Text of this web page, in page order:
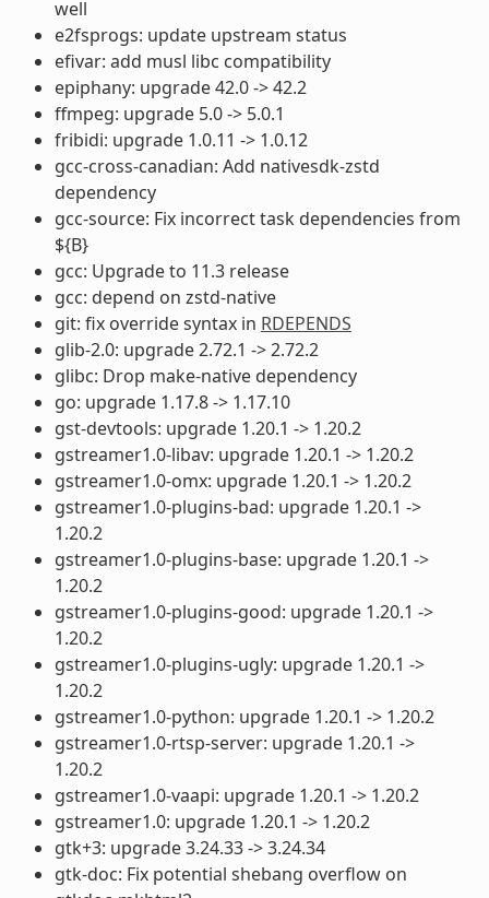
well
e2fsprogs: update upstream status
efivar: add musl libc compatibility
epiphany: upgrade 42.0 -> 42.2
ffmpeg: upgrade 5.0 -> 5.0.1
fribidi: upgrade 1.0.11 -> 1.0.12
gcc-cross-canadian: Add nativesdk-zstd
dependency
gcc-source: Fix incorrect task dependencies from
${B}
gcc: Upgrade to 11.3 release
gcc: depend on zstd-native
git: fix override syntax in RDEPENDS
glib-2.0: upgrade 2.72.1 -> 2.72.2
glibc: Drop make-native dependency
go: upgrade 1.17.8 -> 1.17.10
gst-devtools: upgrade 1.20.1 -> 1.20.2
gstreamer1.0-libav: upgrade 1.20.1 -> 1.20.2
gstreamer1.0-omx: upgrade 1.20.1 -> 1.20.2
gstreamer1.0-plugins-bad: upgrade 1.20.1 ->
1.20.2
gstreamer1.0-plugins-base: upgrade 1.20.1 ->
1.20.2
gstreamer1.0-plugins-good: upgrade 1.20.1 ->
1.20.2
gstreamer1.0-plugins-ugly: upgrade 1.20.1 ->
1.20.2
gstreamer1.0-python: upgrade 1.20.1 -> 1.20.2
gstreamer1.0-rtsp-server: upgrade 1.20.1 ->
1.20.2
gstreamer1.0-vaapi: upgrade 1.20.1 -> 1.20.2
gstreamer1.0: upgrade 1.20.1 -> 1.20.2
gtk+3: upgrade 3.24.33 -> 3.24.34
gtk-doc: Fix potential shebang overflow on